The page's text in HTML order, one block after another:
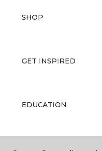
SHOP
GET INSPIRED
EDUCATION
ABOUT US